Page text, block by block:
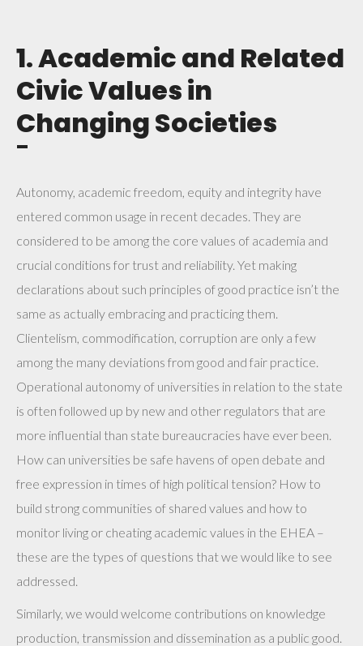
1. Academic and Related
Civic Values in
Changing Societies
¯
Autonomy, academic freedom, equity and integrity have
entered common usage in recent decades. They are
considered to be among the core values of academia and
crucial conditions for trust and reliability. Yet making
declarations about such principles of good practice isn’t the
same as actually embracing and practicing them.
Clientelism, commodification, corruption are only a few
among the many deviations from good and fair practice.
Operational autonomy of universities in relation to the state
is often followed up by new and other regulators that are
more influential than state bureaucracies have ever been.
How can universities be safe havens of open debate and
free expression in times of high political tension? How to
build strong communities of shared values and how to
monitor living or cheating academic values in the EHEA –
these are the types of questions that we would like to see
addressed.
Similarly, we would welcome contributions on knowledge
production, transmission and dissemination as a public good.